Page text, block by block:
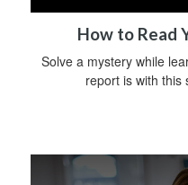
How to Read
Solve a mystery while
report is with this